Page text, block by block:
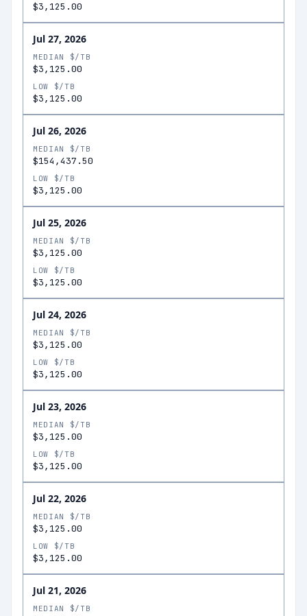
$3,125.00
Jul 27, 2026
MEDIAN $/TB
$3,125.00
LOW $/TB
$3,125.00
Jul 26, 2026
MEDIAN $/TB
$154,437.50
LOW $/TB
$3,125.00
Jul 25, 2026
MEDIAN $/TB
$3,125.00
LOW $/TB
$3,125.00
Jul 24, 2026
MEDIAN $/TB
$3,125.00
LOW $/TB
$3,125.00
Jul 23, 2026
MEDIAN $/TB
$3,125.00
LOW $/TB
$3,125.00
Jul 22, 2026
MEDIAN $/TB
$3,125.00
LOW $/TB
$3,125.00
Jul 21, 2026
MEDIAN $/TB